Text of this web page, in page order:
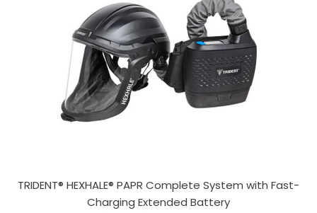
TRIDENT® HEXHALE® PAPR Complete System with Fast-
Charging Extended Battery